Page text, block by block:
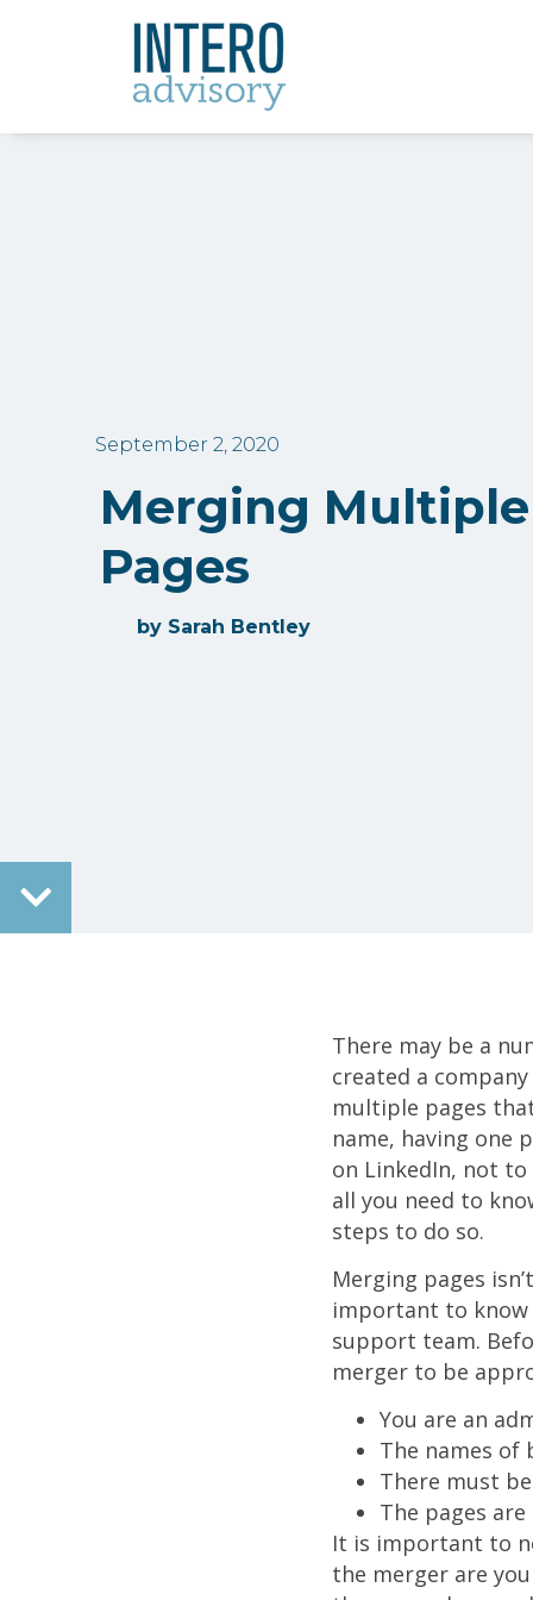
September 2, 2020
Merging
Pages
by Sarah Bentley
There may be a
created a
multiple pages
name, having one
on LinkedIn, not
all you need to
steps to do so.
Merging pages
important to know
support team.
merger to be
You are an
The names of
There must
The pages
It is important to
the merger are